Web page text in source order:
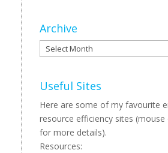
Archive
Archive
Useful Sites
Here are some of my favourite
resource efficiency sites
for more details).
Resources: